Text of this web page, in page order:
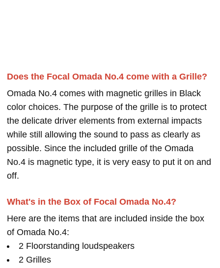
Does the Focal Omada No.4 come with a Grille?
Omada No.4 comes with magnetic grilles in Black
color choices. The purpose of the grille is to protect
the delicate driver elements from external impacts
while still allowing the sound to pass as clearly as
possible. Since the included grille of the Omada
No.4 is magnetic type, it is very easy to put it on and
off.
What's in the Box of Focal Omada No.4?
Here are the items that are included inside the box
of Omada No.4:
2 Floorstanding loudspeakers
2 Grilles